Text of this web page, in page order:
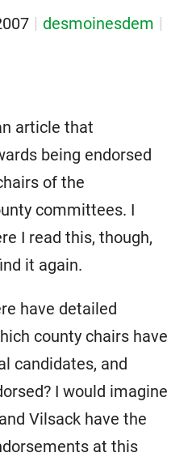
desmoinesdem
article that
being endorsed
of the
committees. I
I read this, though,
it again.
have detailed
county chairs have
candidates, and
I would imagine
Vilsack have the
at this